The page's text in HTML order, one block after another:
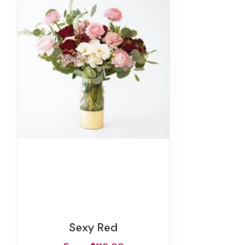
Sexy Red